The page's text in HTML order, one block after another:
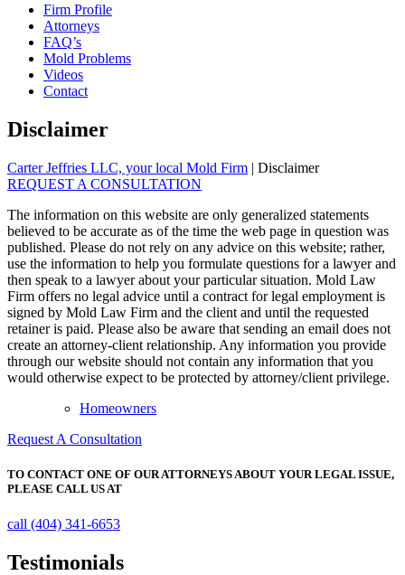
Firm Profile
Attorneys
FAQ’s
Mold Problems
Videos
Contact
Disclaimer
Carter Jeffries LLC, your local Mold Firm | Disclaimer
REQUEST A CONSULTATION
The information on this website are only generalized statements
believed to be accurate as of the time the web page in question was
published. Please do not rely on any advice on this website; rather,
use the information to help you formulate questions for a lawyer and
then speak to a lawyer about your particular situation. Mold Law
Firm offers no legal advice until a contract for legal employment is
signed by Mold Law Firm and the client and until the requested
retainer is paid. Please also be aware that sending an email does not
create an attorney-client relationship. Any information you provide
through our website should not contain any information that you
would otherwise expect to be protected by attorney/client privilege.
Homeowners
Request A Consultation
TO CONTACT ONE OF OUR ATTORNEYS ABOUT YOUR LEGAL ISSUE,
PLEASE CALL US AT
call (404) 341-6653
Testimonials